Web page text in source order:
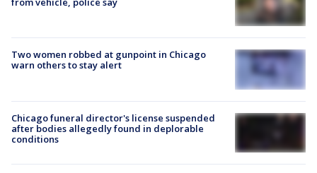
Two women robbed at gunpoint in Chicago
warn others to stay alert
Chicago funeral director's license suspended
after bodies allegedly found in deplorable
conditions